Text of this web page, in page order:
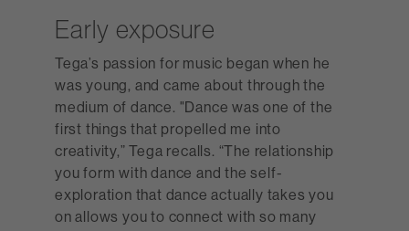
Early exposure
Tega’s passion for music began when he
was young, and came about through the
medium of dance. "Dance was one of the
first things that propelled me into
creativity,” Tega recalls. “The relationship
you form with dance and the self-
exploration that dance actually takes you
on allows you to connect with so many